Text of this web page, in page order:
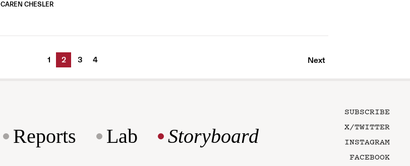
CAREN CHESLER
1 2 3 4 Next
Reports Lab Storyboard
SUBSCRIBE
X/TWITTER
INSTAGRAM
FACEBOOK